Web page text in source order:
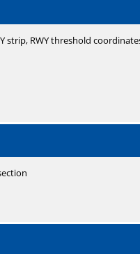
strip, RWY threshold